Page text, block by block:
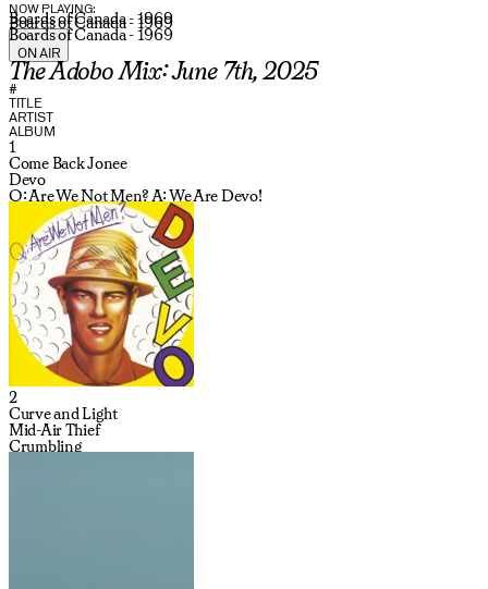
NOW PLAYING:
Boards of Canada - 1969
Boards of Canada - 1969
Boards of Canada - 1969
ON AIR
The Adobo Mix: June 7th, 2025
#
TITLE
ARTIST
ALBUM
1
Come Back Jonee
Devo
Q: Are We Not Men? A: We Are Devo!
2
Curve and Light
Mid-Air Thief
Crumbling